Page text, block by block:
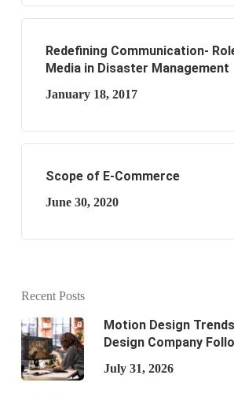
Redefining Communication-
Media in Disaster Management
January 18, 2017
Scope of E-Commerce
June 30, 2020
Recent Posts
Motion Design
Design Company
July 31, 2026